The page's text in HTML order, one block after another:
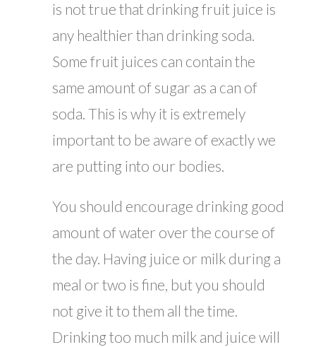
is not true that drinking fruit juice is
any healthier than drinking soda.
Some fruit juices can contain the
same amount of sugar as a can of
soda. This is why it is extremely
important to be aware of exactly we
are putting into our bodies.
You should encourage drinking good
amount of water over the course of
the day. Having juice or milk during a
meal or two is fine, but you should
not give it to them all the time.
Drinking too much milk and juice will